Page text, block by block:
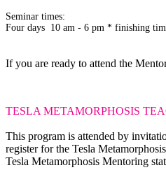
Seminar times:
Four days 10 am - 6 pm * finishing
If you are ready to attend the
TESLA METAMORPHOSIS
This program is attended by
register for the Tesla
Tesla Metamorphosis Mentoring